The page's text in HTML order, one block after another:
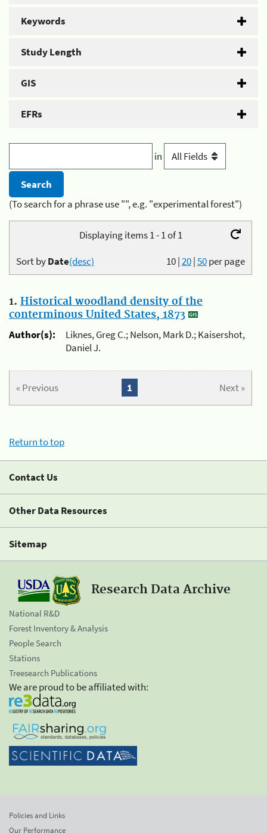
Keywords
Study Length
GIS
EFRs
in
(To search for a phrase use "", e.g. "experimental forest")
Displaying items 1 - 1 of 1
10|20|50per page
Sort byDate(desc)
1. Historical woodland density of the
conterminous United States, 1873
Author(s):
Liknes, Greg C.; Nelson, Mark D.; Kaisershot,
Daniel J.
« Previous Next »
1
Return to top
Contact Us
Other Data Resources
Sitemap
Research Data Archive
National R&D
Forest Inventory & Analysis
People Search
Stations
Treesearch Publications
We are proud to be affiliated with:
Policies and Links
Our Performance